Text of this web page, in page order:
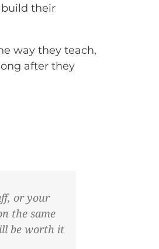
their
way they teach,
after they
or your
the same
be worth it